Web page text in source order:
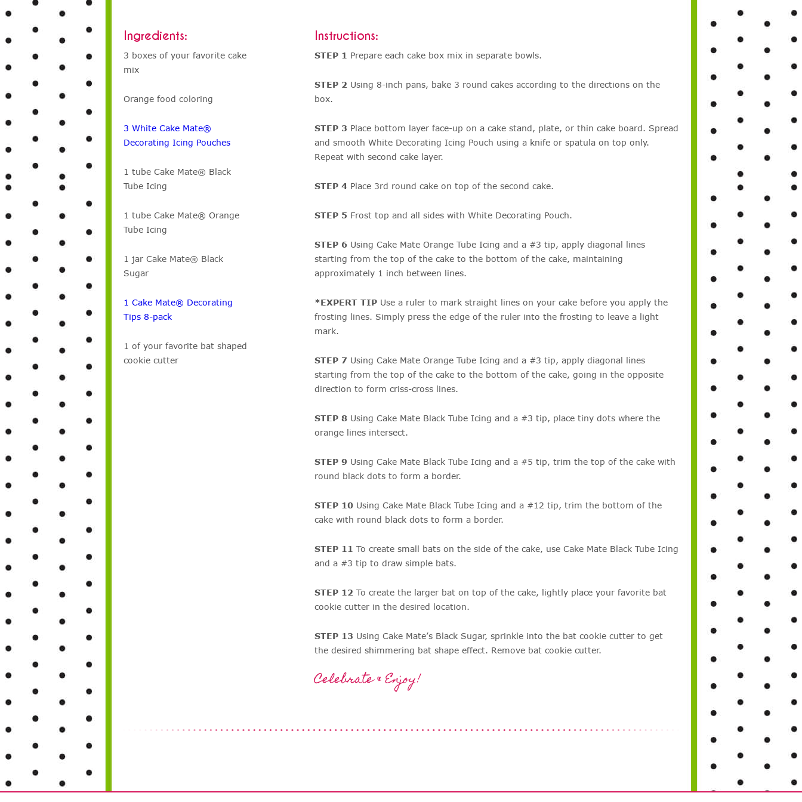
Ingredients:
3 boxes of your favorite cake
mix
Orange food coloring
3 White Cake Mate®
Decorating Icing Pouches
1 tube Cake Mate® Black
Tube Icing
1 tube Cake Mate® Orange
Tube Icing
1 jar Cake Mate® Black
Sugar
1 Cake Mate® Decorating
Tips 8-pack
1 of your favorite bat shaped
cookie cutter
Instructions:
STEP 1 Prepare each cake box mix in separate bowls.
STEP 2 Using 8-inch pans, bake 3 round cakes according to the directions on the
box.
STEP 3 Place bottom layer face-up on a cake stand, plate, or thin cake board. Spread
and smooth White Decorating Icing Pouch using a knife or spatula on top only.
Repeat with second cake layer.
STEP 4 Place 3rd round cake on top of the second cake.
STEP 5 Frost top and all sides with White Decorating Pouch.
STEP 6 Using Cake Mate Orange Tube Icing and a #3 tip, apply diagonal lines
starting from the top of the cake to the bottom of the cake, maintaining
approximately 1 inch between lines.
*EXPERT TIP Use a ruler to mark straight lines on your cake before you apply the
frosting lines. Simply press the edge of the ruler into the frosting to leave a light
mark.
STEP 7 Using Cake Mate Orange Tube Icing and a #3 tip, apply diagonal lines
starting from the top of the cake to the bottom of the cake, going in the opposite
direction to form criss-cross lines.
STEP 8 Using Cake Mate Black Tube Icing and a #3 tip, place tiny dots where the
orange lines intersect.
STEP 9 Using Cake Mate Black Tube Icing and a #5 tip, trim the top of the cake with
round black dots to form a border.
STEP 10 Using Cake Mate Black Tube Icing and a #12 tip, trim the bottom of the
cake with round black dots to form a border.
STEP 11 To create small bats on the side of the cake, use Cake Mate Black Tube Icing
and a #3 tip to draw simple bats.
STEP 12 To create the larger bat on top of the cake, lightly place your favorite bat
cookie cutter in the desired location.
STEP 13 Using Cake Mate’s Black Sugar, sprinkle into the bat cookie cutter to get
the desired shimmering bat shape effect. Remove bat cookie cutter.
Celebrate & Enjoy!